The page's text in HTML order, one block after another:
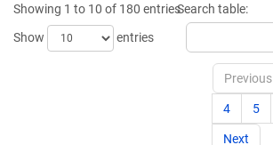
Showing 1 to 10 of 180 entries
Show
entries
Search table:
Previous
4 5
Next